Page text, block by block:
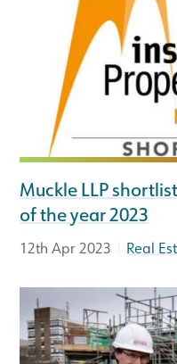
Muckle LLP
of the year 2023
12th Apr 2023 Real